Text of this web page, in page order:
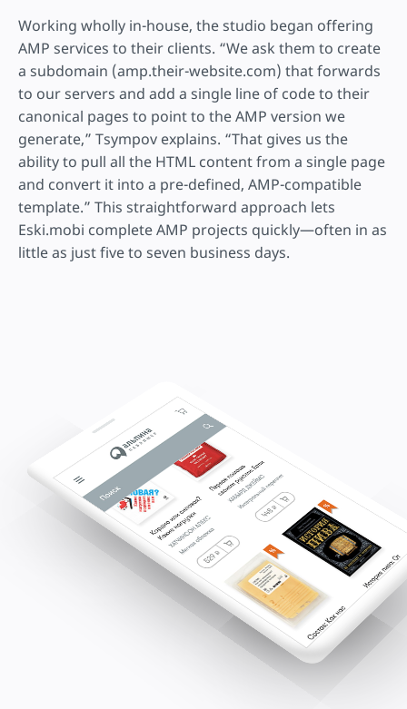
Working wholly in-house, the studio began offering
AMP services to their clients. “We ask them to create
a subdomain (amp.their-website.com) that forwards
to our servers and add a single line of code to their
canonical pages to point to the AMP version we
generate,” Tsympov explains. “That gives us the
ability to pull all the HTML content from a single page
and convert it into a pre-defined, AMP-compatible
template.” This straightforward approach lets
Eski.mobi complete AMP projects quickly—often in as
little as just five to seven business days.